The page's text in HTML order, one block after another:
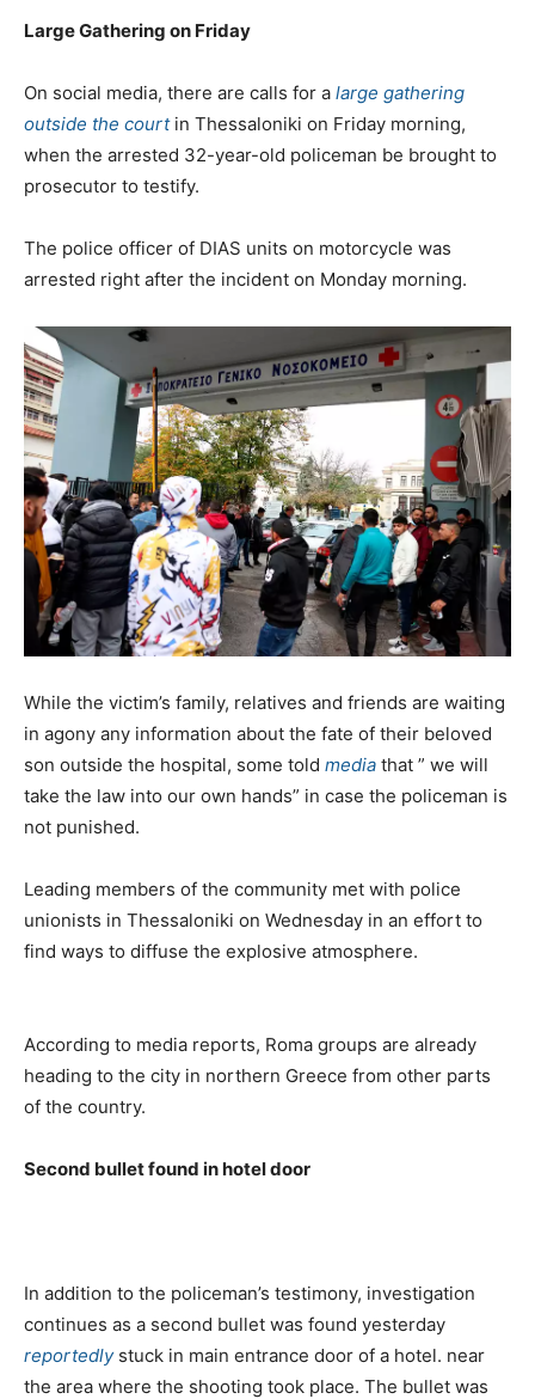
Large Gathering on Friday
On social media, there are calls for a large gathering
outside the courtin Thessaloniki on Friday morning,
when the arrested 32-year-old policeman be brought to
prosecutor to testify.
The police officer of DIAS units on motorcycle was
arrested right after the incident on Monday morning.
While the victim’s family, relatives and friends are waiting
in agony any information about the fate of their beloved
son outside the hospital, some told media that ” we will
take the law into our own hands” in case the policeman is
not punished.
Leading members of the community met with police
unionists in Thessaloniki on Wednesday in an effort to
find ways to diffuse the explosive atmosphere.
According to media reports, Roma groups are already
heading to the city in northern Greece from other parts
of the country.
Second bullet found in hotel door
In addition to the policeman’s testimony, investigation
continues as a second bullet was found yesterday
reportedlystuck in main entrance door of a hotel. near
the area where the shooting took place. The bullet was